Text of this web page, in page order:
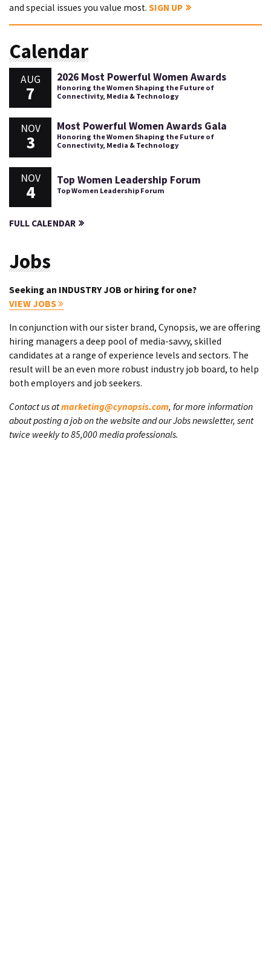
and special issues you value most. SIGN UP
Calendar
AUG
7
2026 Most Powerful Women Awards
Honoring the Women Shaping the Future of
Connectivity, Media & Technology
NOV
3
Most Powerful Women Awards Gala
Honoring the Women Shaping the Future of
Connectivity, Media & Technology
NOV
4
Top Women Leadership Forum
Top Women Leadership Forum
FULL CALENDAR
Jobs
Seeking an INDUSTRY JOB or hiring for one?
VIEW JOBS
In conjunction with our sister brand, Cynopsis, we are offering
hiring managers a deep pool of media-savvy, skilled
candidates at a range of experience levels and sectors. The
result will be an even more robust industry job board, to help
both employers and job seekers.
Contact us atmarketing@cynopsis.com, for more information
about posting a job on the website and our Jobs newsletter, sent
twice weekly to 85,000 media professionals.